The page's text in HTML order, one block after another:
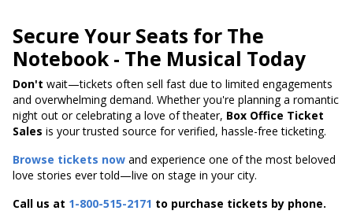
Secure Your Seats for The
Notebook - The Musical Today
Don't wait—tickets often sell fast due to limited engagements
and overwhelming demand. Whether you're planning a romantic
night out or celebrating a love of theater, Box Office Ticket
Sales is your trusted source for verified, hassle-free ticketing.
Browse tickets now and experience one of the most beloved
love stories ever told—live on stage in your city.
Call us at 1-800-515-2171 to purchase tickets by phone.